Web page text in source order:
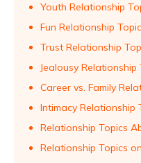
Youth Relationship
Fun Relationship
Trust Relationship
Jealousy Relationship
Career vs. Family
Intimacy Relationship
Relationship Topics
Relationship Topics